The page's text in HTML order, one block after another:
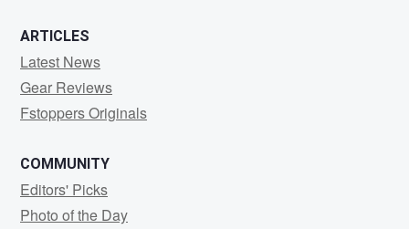
ARTICLES
Latest News
Gear Reviews
Fstoppers Originals
COMMUNITY
Editors' Picks
Photo of the Day